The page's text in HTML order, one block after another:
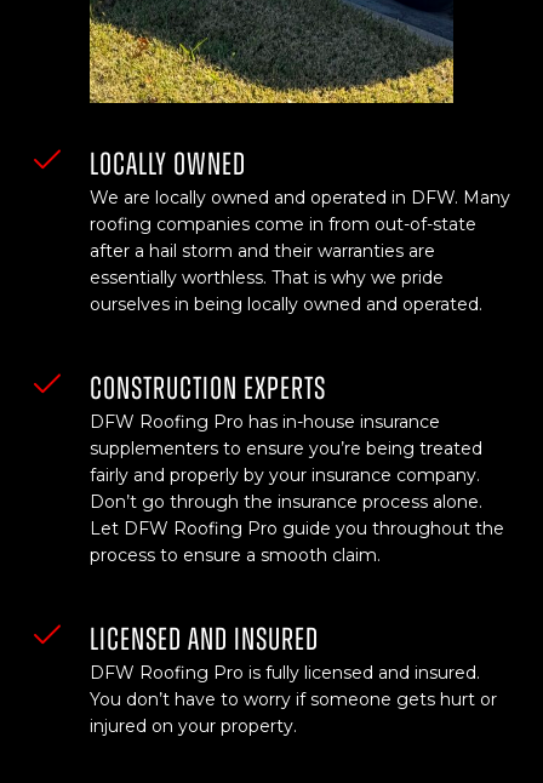
LOCALLY OWNED
We are locally owned and operated in DFW. Many
roofing companies come in from out-of-state
after a hail storm and their warranties are
essentially worthless. That is why we pride
ourselves in being locally owned and operated.
CONSTRUCTION EXPERTS
DFW Roofing Pro has in-house insurance
supplementers to ensure you’re being treated
fairly and properly by your insurance company.
Don’t go through the insurance process alone.
Let DFW Roofing Pro guide you throughout the
process to ensure a smooth claim.
LICENSED AND INSURED
DFW Roofing Pro is fully licensed and insured.
You don’t have to worry if someone gets hurt or
injured on your property.